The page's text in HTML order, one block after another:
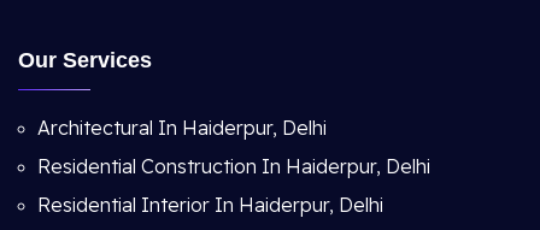
Our Services
Architectural In Haiderpur, Delhi
Residential Construction In Haiderpur, Delhi
Residential Interior In Haiderpur, Delhi